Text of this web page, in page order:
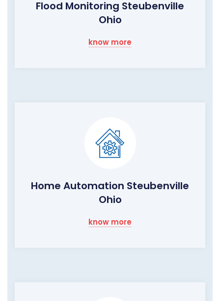
Flood Monitoring Steubenville
Ohio
know more
Home Automation Steubenville
Ohio
know more